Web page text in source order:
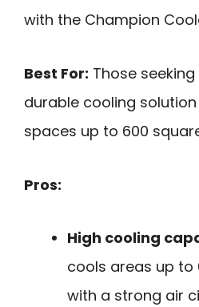
with the Champion
Best For: Those
durable cooling
spaces up to 600
Pros:
High cooling
cools areas up to
with a strong air